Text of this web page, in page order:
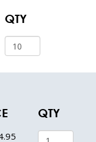
QTY
QTY